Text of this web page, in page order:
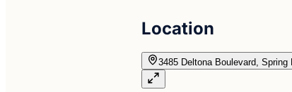
Location
3485 Deltona Boulevard, Spring